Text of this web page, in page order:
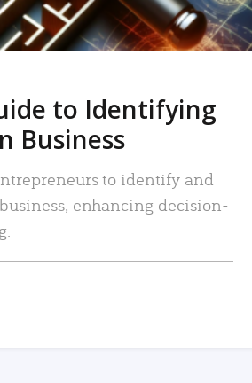
to Identifying
Business
to identify and
enhancing decision-